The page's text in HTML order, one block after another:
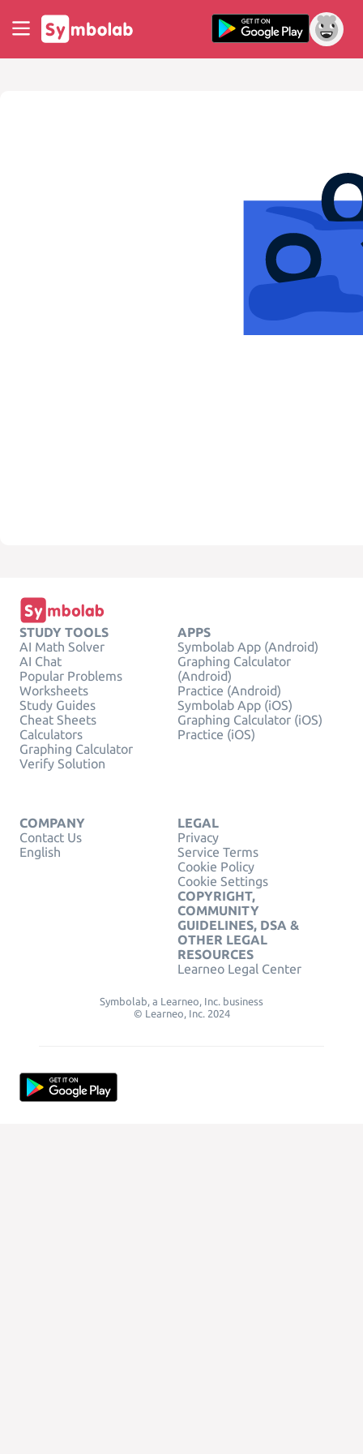
STUDY TOOLS
AI Math Solver
AI Chat
Popular Problems
Worksheets
Study Guides
Cheat Sheets
Calculators
Graphing Calculator
Verify Solution
APPS
Symbolab App (Android)
Graphing Calculator
(Android)
Practice (Android)
Symbolab App (iOS)
Graphing Calculator (iOS)
Practice (iOS)
COMPANY
Contact Us
English
LEGAL
Privacy
Service Terms
Cookie Policy
Cookie Settings
COPYRIGHT,
COMMUNITY
GUIDELINES, DSA &
OTHER LEGAL
RESOURCES
Learneo Legal Center
Symbolab, a Learneo, Inc. business
© Learneo, Inc. 2024